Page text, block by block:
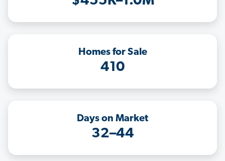
Homes for Sale
410
Days on Market
32–44